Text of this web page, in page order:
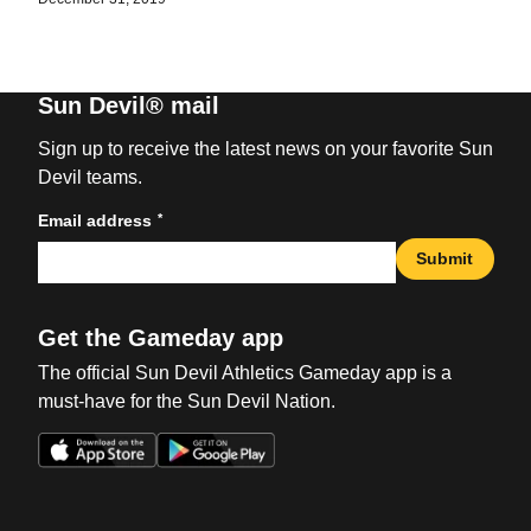
Sun Devil® mail
Sign up to receive the latest news on your favorite Sun
Devil teams.
Email address *
Submit
Get the Gameday app
The official Sun Devil Athletics Gameday app is a
must-have for the Sun Devil Nation.